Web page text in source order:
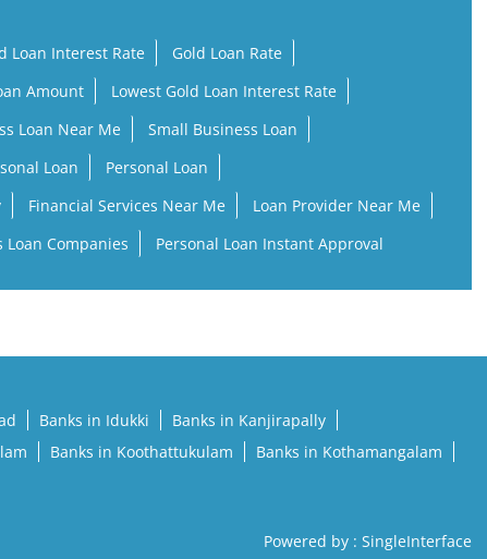
Loan Interest Rate
Gold Loan Rate
Amount
Lowest Gold Loan Interest Rate
Loan Near Me
Small Business Loan
Loan
Personal Loan
Financial Services Near Me
Loan Provider Near Me
Loan Companies Personal Loan Instant Approval
Banks in Idukki
Banks in Kanjirapally
Banks in Koothattukulam
Banks in Kothamangalam
Powered by : SingleInterface